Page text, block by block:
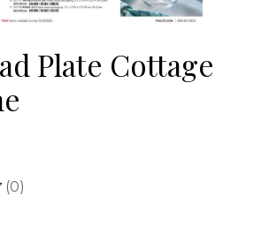
Plate Cottage
product is
(0)